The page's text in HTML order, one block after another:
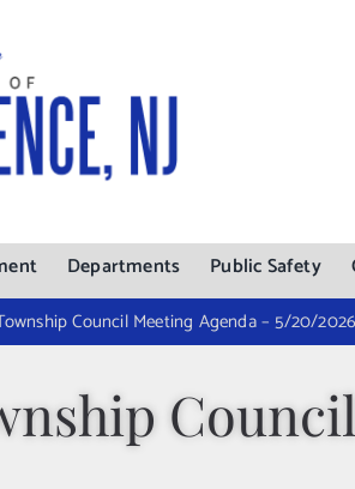
Departments Public Safety
Council Meeting Agenda – 5/20/2026